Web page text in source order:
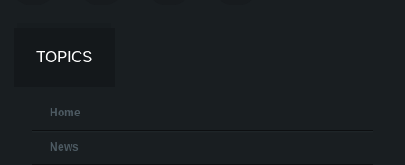
TOPICS
Home
News